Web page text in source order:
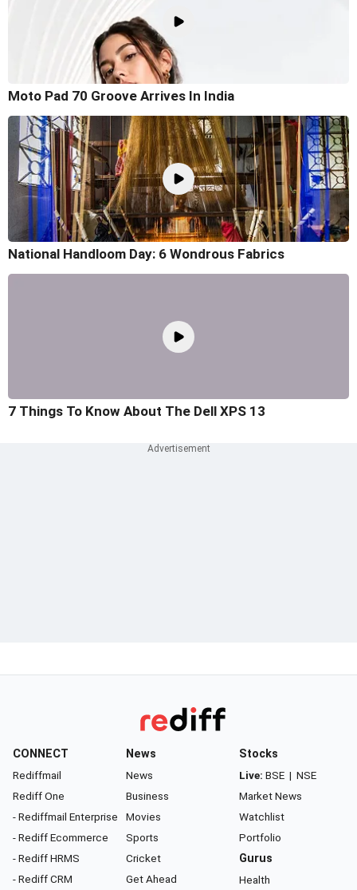
Moto Pad 70 Groove Arrives In India
National Handloom Day: 6 Wondrous Fabrics
7 Things To Know About The Dell XPS 13
CONNECT
Rediffmail
Rediff One
- Rediffmail Enterprise
- Rediff Ecommerce
- Rediff HRMS
- Rediff CRM
News
News
Business
Movies
Sports
Cricket
Get Ahead
Stocks
Live: BSE | NSE
Market News
Watchlist
Portfolio
Gurus
Health